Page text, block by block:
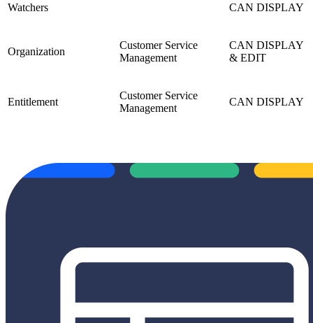
Watchers CAN DISPLAY
Organization
Customer Service
Management
CAN DISPLAY
& EDIT
Entitlement
Customer Service
Management
CAN DISPLAY